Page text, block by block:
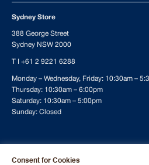
Sydney Store
388 George Street
Sydney NSW 2000
T I +61 2 9221 6288
Monday – Wednesday, Friday: 10:30am –
Thursday: 10:30am – 6:00pm
Saturday: 10:30am – 5:00pm
Sunday: Closed
Consent for Cookies